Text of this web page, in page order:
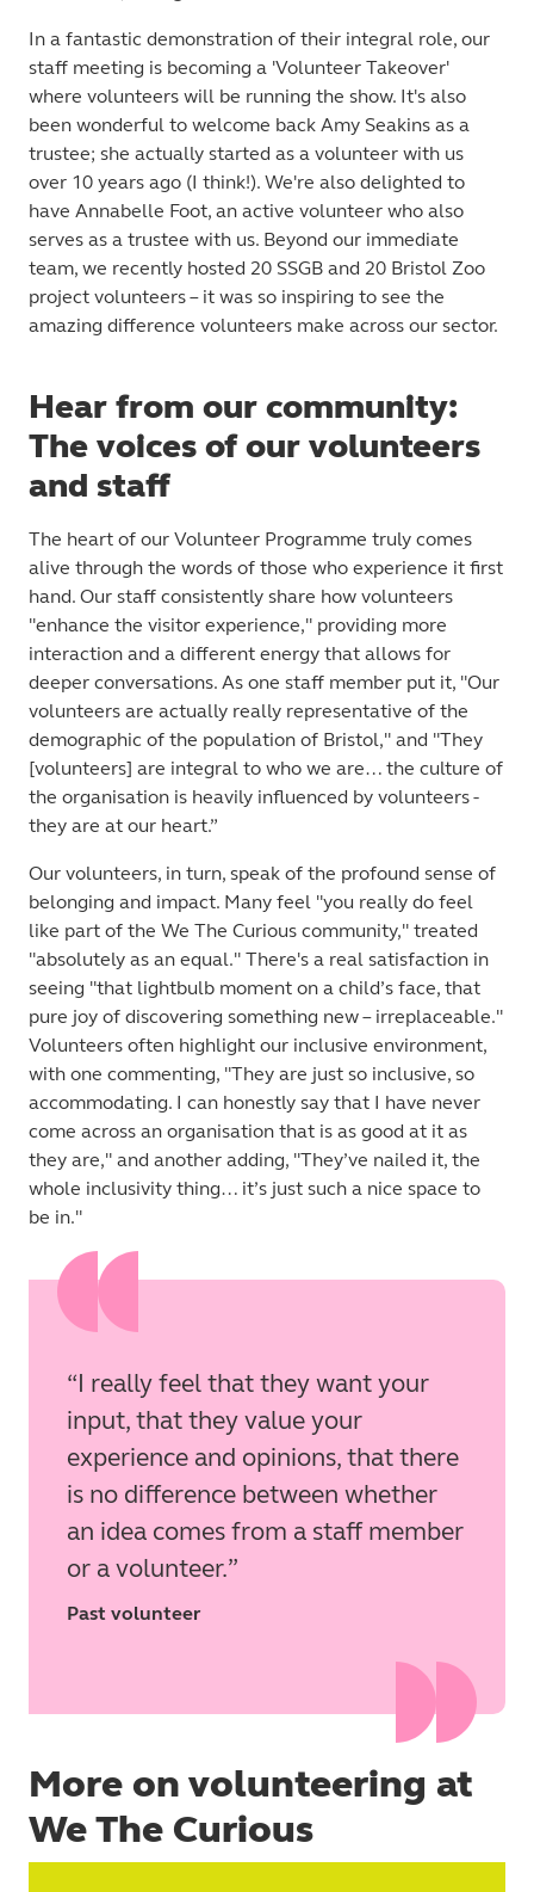
In a fantastic demonstration of their integral role, our
staff meeting is becoming a 'Volunteer Takeover'
where volunteers will be running the show. It's also
been wonderful to welcome back Amy Seakins as a
trustee; she actually started as a volunteer with us
over 10 years ago (I think!). We're also delighted to
have Annabelle Foot, an active volunteer who also
serves as a trustee with us. Beyond our immediate
team, we recently hosted 20 SSGB and 20 Bristol Zoo
project volunteers – it was so inspiring to see the
amazing difference volunteers make across our sector.
Hear from our community:
The voices of our volunteers
and staff
The heart of our Volunteer Programme truly comes
alive through the words of those who experience it first
hand. Our staff consistently share how volunteers
"enhance the visitor experience," providing more
interaction and a different energy that allows for
deeper conversations. As one staff member put it, "Our
volunteers are actually really representative of the
demographic of the population of Bristol," and "They
[volunteers] are integral to who we are… the culture of
the organisation is heavily influenced by volunteers -
they are at our heart.”
Our volunteers, in turn, speak of the profound sense of
belonging and impact. Many feel "you really do feel
like part of the We The Curious community," treated
"absolutely as an equal." There's a real satisfaction in
seeing "that lightbulb moment on a child’s face, that
pure joy of discovering something new – irreplaceable."
Volunteers often highlight our inclusive environment,
with one commenting, "They are just so inclusive, so
accommodating. I can honestly say that I have never
come across an organisation that is as good at it as
they are," and another adding, "They’ve nailed it, the
whole inclusivity thing… it’s just such a nice space to
be in."
I really feel that they want your
input, that they value your
experience and opinions, that there
is no difference between whether
an idea comes from a staff member
or a volunteer.
Past volunteer
More on volunteering at
We The Curious